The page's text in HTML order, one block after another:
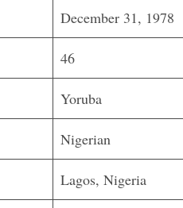
December 31, 1978
46
Yoruba
Nigerian
Lagos, Nigeria